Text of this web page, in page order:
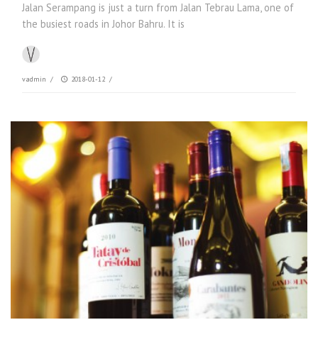
Jalan Serampang is just a turn from Jalan Tebrau Lama, one of
the busiest roads in Johor Bahru. It is
vadmin / 2018-01-12 /